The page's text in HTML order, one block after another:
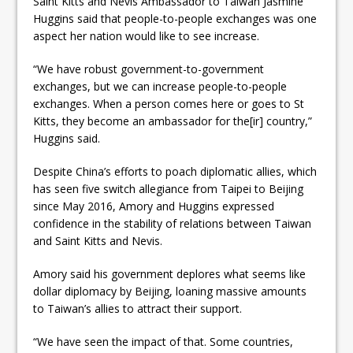
Huggins said that people-to-people exchanges was one
aspect her nation would like to see increase.
“We have robust government-to-government
exchanges, but we can increase people-to-people
exchanges. When a person comes here or goes to St
Kitts, they become an ambassador for the[ir] country,”
Huggins said.
Despite China’s efforts to poach diplomatic allies, which
has seen five switch allegiance from Taipei to Beijing
since May 2016, Amory and Huggins expressed
confidence in the stability of relations between Taiwan
and Saint Kitts and Nevis.
Amory said his government deplores what seems like
dollar diplomacy by Beijing, loaning massive amounts
to Taiwan’s allies to attract their support.
“We have seen the impact of that. Some countries,